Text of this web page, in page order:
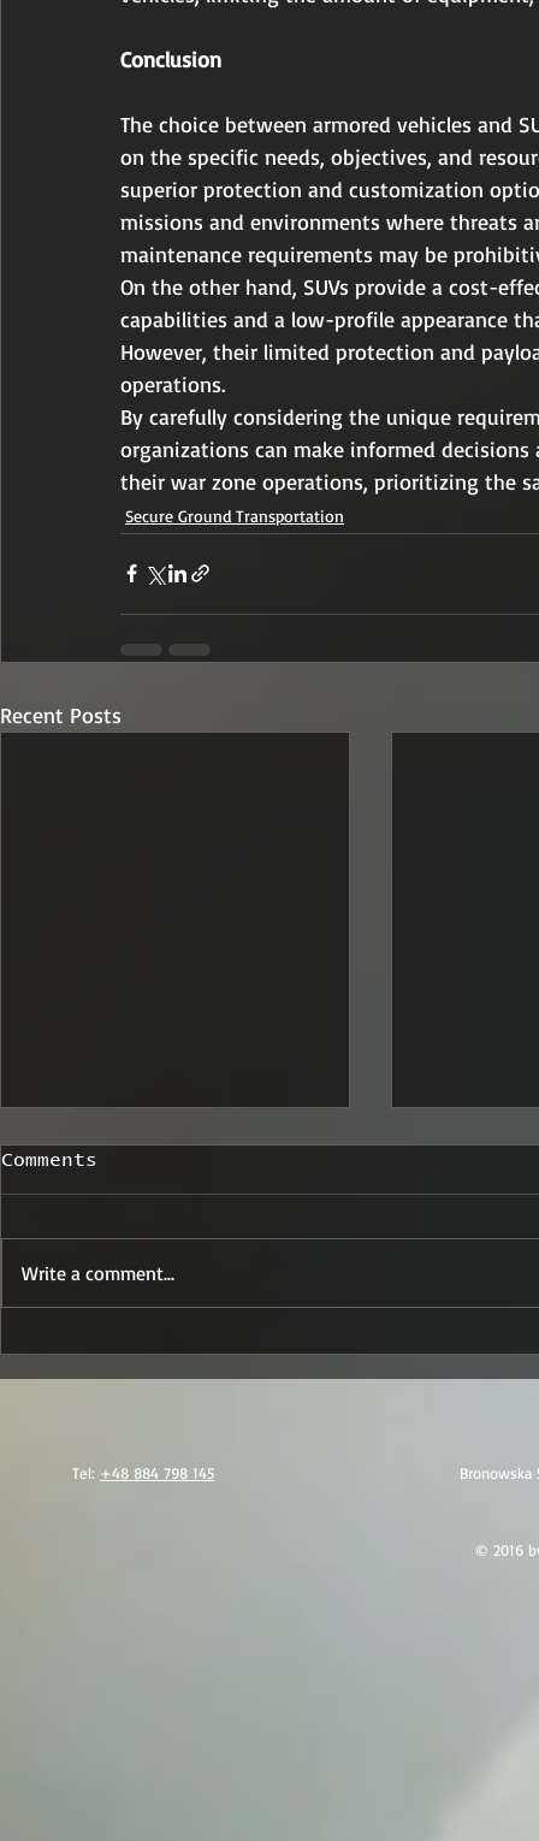
Conclusion
The choice between armored vehicles and
on the specific needs, objectives, and
superior protection and customization
missions and environments where threats
maintenance requirements may be
On the other hand, SUVs provide a cost-
capabilities and a low-profile appearance
However, their limited protection and
operations.
By carefully considering the unique
organizations can make informed
their war zone operations, prioritizing the
Secure Ground Transportation
Recent Posts
Comments
Write a comment...
Tel: +48 884 798 145 Bronowska
© 2016